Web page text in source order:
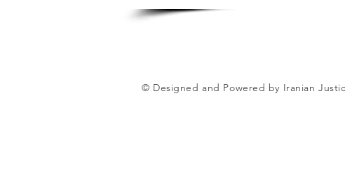
© Designed and Powered by Iranian